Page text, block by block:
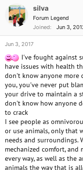
silva
Forum Legend
Joined
Jun 3,
Jun 3, 2017
I've fought against
have issues with health
don't know anyone more
you, you've never put
your drive to maintain a
don't know how anyone
to crack
I see people as
or use animals, only that
needs and surroundings.
mechanized comfort,
every way, as well as the
animals the way that is